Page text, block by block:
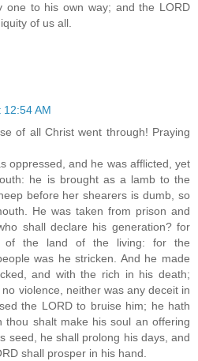
one to his own way; and the LORD
of us all.
12:54 AM
of all Christ went through! Praying
oppressed, and he was afflicted, yet
he is brought as a lamb to the
before her shearers is dumb, so
He was taken from prison and
shall declare his generation? for
the land of the living: for the
was he stricken. And he made
and with the rich in his death;
violence, neither was any deceit in
the LORD to bruise him; he hath
thou shalt make his soul an offering
seed, he shall prolong his days, and
shall prosper in his hand.